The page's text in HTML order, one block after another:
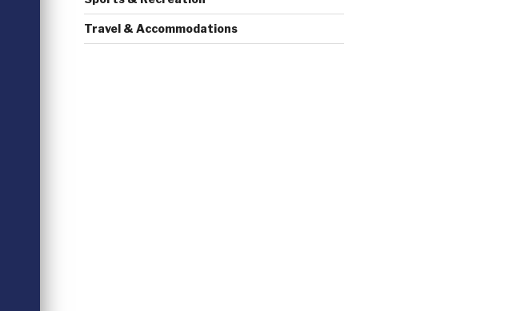
Travel & Accommodations